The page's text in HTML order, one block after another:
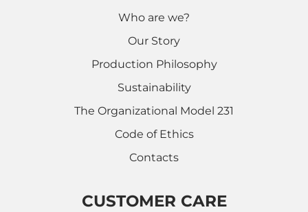
Who are we?
Our Story
Production Philosophy
Sustainability
The Organizational Model 231
Code of Ethics
Contacts
CUSTOMER CARE